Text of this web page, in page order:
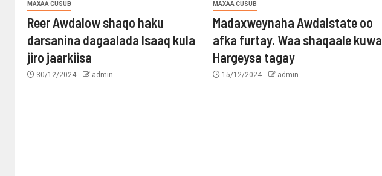
MAXAA CUSUB
Reer Awdalow shaqo haku
darsanina dagaalada Isaaq kula
jiro jaarkiisa
30/12/2024 admin
MAXAA CUSUB
Madaxweynaha Awdalstate oo
afka furtay. Waa shaqaale kuwa
Hargeysa tagay
15/12/2024 admin